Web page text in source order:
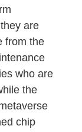
are
from the
who are
the
chip